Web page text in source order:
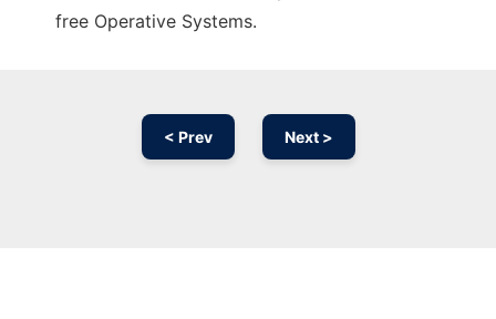
free Operative Systems.
< Prev Next >